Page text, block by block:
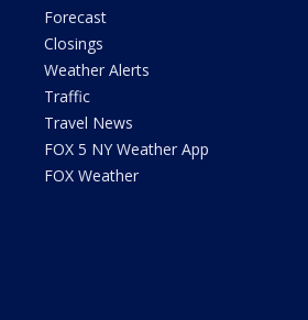
Forecast
Closings
Weather Alerts
Traffic
Travel News
FOX 5 NY Weather App
FOX Weather